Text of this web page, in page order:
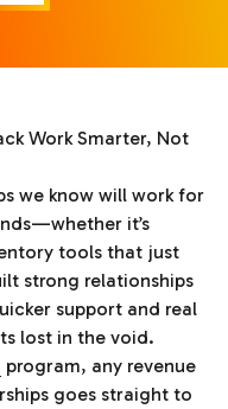
Work Smarter, Not
we know will work for
it’s
tools that just
strong relationships
support and real
lost in the void.
program, any revenue
goes straight to